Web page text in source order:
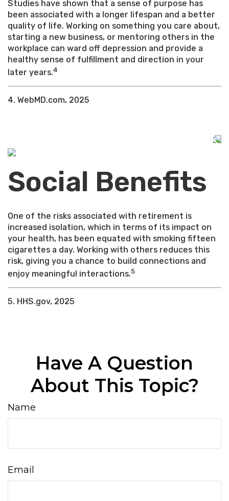
Studies have shown that a sense of purpose has
been associated with a longer lifespan and a better
quality of life. Working on something you care about,
starting a new business, or mentoring others in the
workplace can ward off depression and provide a
healthy sense of fulfillment and direction in your
later years.4
4. WebMD.com, 2025
Social Benefits
One of the risks associated with retirement is
increased isolation, which in terms of its impact on
your health, has been equated with smoking fifteen
cigarettes a day. Working with others reduces this
risk, giving you a chance to build connections and
enjoy meaningful interactions.5
5. HHS.gov, 2025
Have A Question
About This Topic?
Name
Email